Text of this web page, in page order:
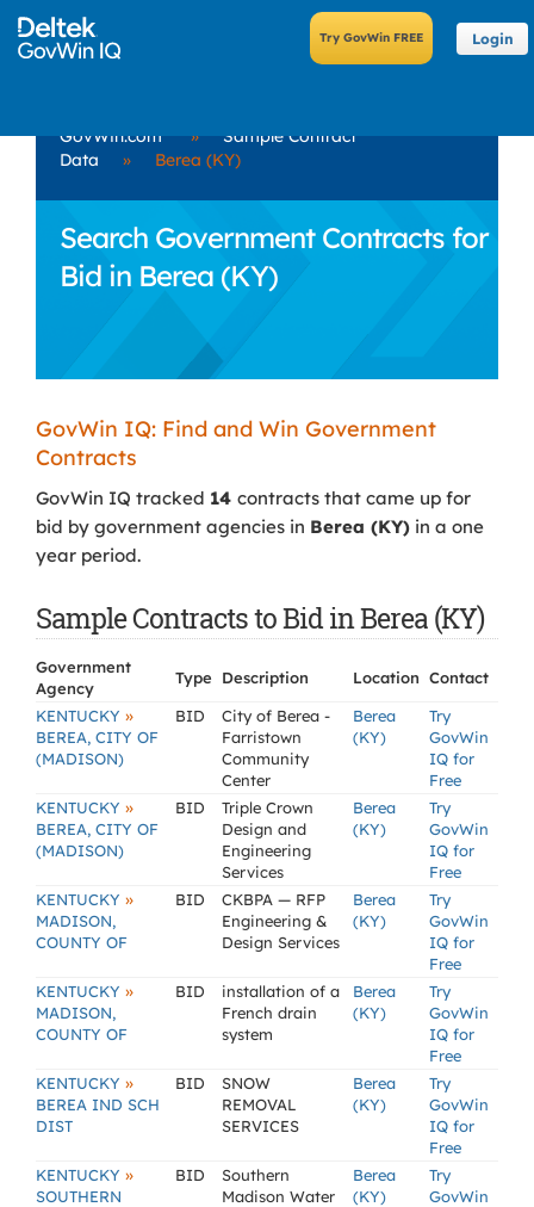
Login
GovWin.com »
Sample Contract
Data
» Berea (KY)
Search Government Contracts for
Bid in Berea (KY)
GovWin IQ: Find and Win Government
Contracts
GovWin IQ tracked 14 contracts that came up for
bid by government agencies in Berea (KY) in a one
year period.
Sample Contracts to Bid in Berea (KY)
Government
Agency
Type Description Location Contact
KENTUCKY »
BEREA, CITY OF
(MADISON)
BID
City of Berea -
Farristown
Community
Center
Berea
(KY)
Try
GovWin
IQ for
Free
KENTUCKY »
BEREA, CITY OF
(MADISON)
BID
Triple Crown
Design and
Engineering
Services
Berea
(KY)
Try
GovWin
IQ for
Free
KENTUCKY »
MADISON,
COUNTY OF
BID
CKBPA — RFP
Engineering &
Design Services
Berea
(KY)
Try
GovWin
IQ for
Free
KENTUCKY »
MADISON,
COUNTY OF
BID
installation of a
French drain
system
Berea
(KY)
Try
GovWin
IQ for
Free
KENTUCKY »
BEREA IND SCH
DIST
BID
SNOW
REMOVAL
SERVICES
Berea
(KY)
Try
GovWin
IQ for
Free
KENTUCKY »
SOUTHERN
BID
Southern
Madison Water
Berea
(KY)
Try
GovWin